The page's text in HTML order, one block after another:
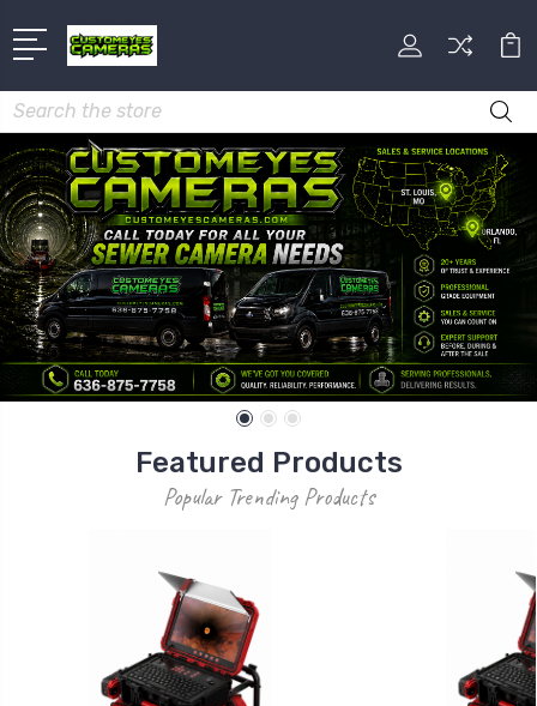
Search
Featured Products
Popular Trending Products